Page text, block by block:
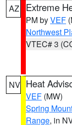
AZ Extreme
PM byVEF
Northwest
VTEC# 3
NV Heat
VEF (MW)
Spring
Range, in